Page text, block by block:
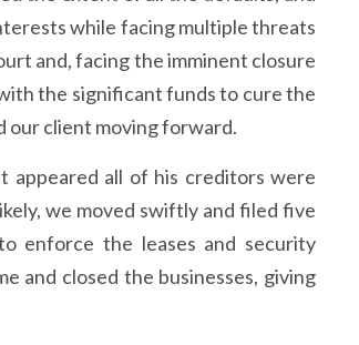
while facing multiple threats
and, facing the imminent closure
the significant funds to cure the
our client moving forward.
appeared all of his creditors were
we moved swiftly and filed five
enforce the leases and security
and closed the businesses, giving